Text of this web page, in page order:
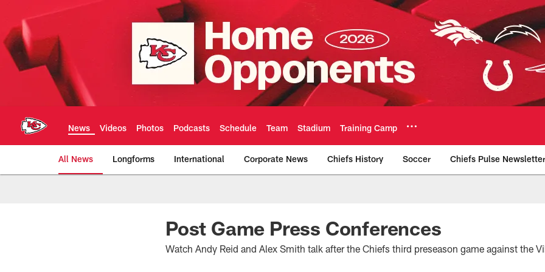
main
content
News Videos Photos Podcasts Schedule Team Stadium Training Camp
All News Longforms International Corporate News Chiefs History Soccer Chiefs Pulse Newsletter
Kansas City Chiefs Official Team
Post Game Press Conferences
Watch Andy Reid and Alex Smith talk after the Chiefs third preseason game against the